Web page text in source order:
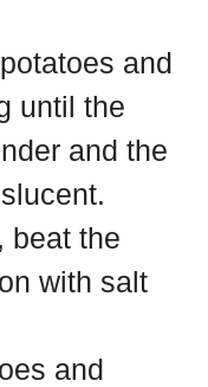
and
until the
and the
beat the
with salt
and